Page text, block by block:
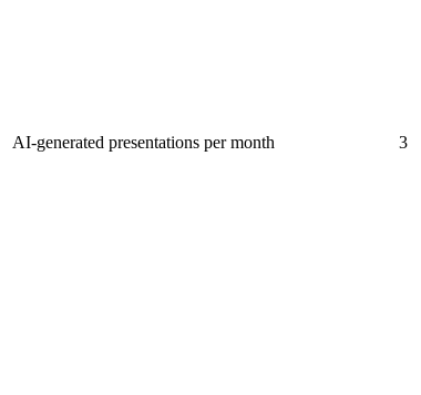
AI-generated presentations per month 3